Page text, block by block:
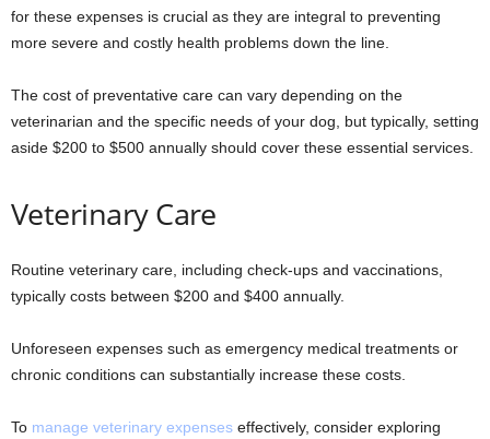
for these expenses is crucial as they are integral to preventing
more severe and costly health problems down the line.
The cost of preventative care can vary depending on the
veterinarian and the specific needs of your dog, but typically, setting
aside $200 to $500 annually should cover these essential services.
Veterinary Care
Routine veterinary care, including check-ups and vaccinations,
typically costs between $200 and $400 annually.
Unforeseen expenses such as emergency medical treatments or
chronic conditions can substantially increase these costs.
To manage veterinary expenses effectively, consider exploring